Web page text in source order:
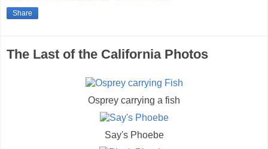
Share
The Last of the California Photos
Osprey carrying a fish
Say's Phoebe